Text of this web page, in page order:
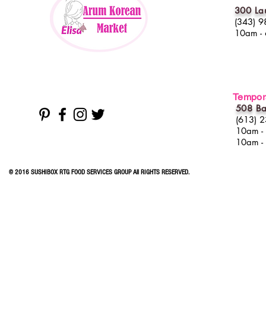
300
(343)
10am -
508
(613)
10am
10am
© 2016 SUSHIBOX RTG FOOD SERVICES GROUP All RIGHTS RESERVED.